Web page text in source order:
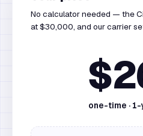
No calculator needed — the
at $30,000, and our carrier
one-time · 1-